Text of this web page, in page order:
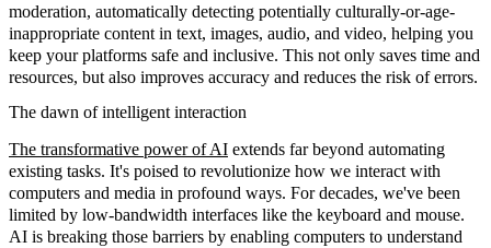
moderation, automatically detecting potentially culturally-or-age-
inappropriate content in text, images, audio, and video, helping you
keep your platforms safe and inclusive. This not only saves time and
resources, but also improves accuracy and reduces the risk of errors.
The dawn of intelligent interaction
The transformative power of AI extends far beyond automating
existing tasks. It's poised to revolutionize how we interact with
computers and media in profound ways. For decades, we've been
limited by low-bandwidth interfaces like the keyboard and mouse.
AI is breaking those barriers by enabling computers to understand